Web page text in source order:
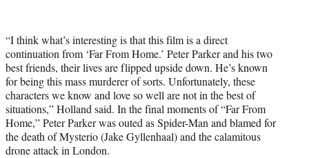
)
“I think what’s interesting is that this film is a direct
continuation from ‘Far From Home.’ Peter Parker and his two
best friends, their lives are flipped upside down. He’s known
for being this mass murderer of sorts. Unfortunately, these
characters we know and love so well are not in the best of
situations,” Holland said. In the final moments of “Far From
Home,” Peter Parker was outed as Spider-Man and blamed for
the death of Mysterio (Jake Gyllenhaal) and the calamitous
drone attack in London.